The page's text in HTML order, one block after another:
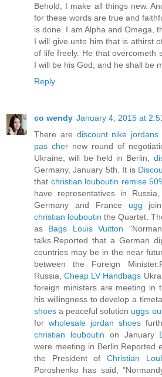
Behold, I make all things new.
for these words are true and
is done. I am Alpha and Omega,
I will give unto him that is athirst
of life freely. He that overcometh
I will be his God, and he shall be
Reply
co wendy January 4, 2015 at
There are discount nike jordans
pas chernew round of
Ukraine, will be held in Berlin,
Germany, January 5th. It is
that christian louboutin remise
have representatives in
Germany and France ugg
christian louboutin the Quartet.
as Bags Louis Vuitton
talks.Reported that a German
countries may be in the near
between the Foreign
Russia,Cheap LV Handbags
foreign ministers are meeting in
his willingness to develop a
shoes a peaceful solution uggs
for wholesale jordan shoes
christian louboutin on January
were meeting in Berlin.Reported
the President of Christian
Poroshenko has said,